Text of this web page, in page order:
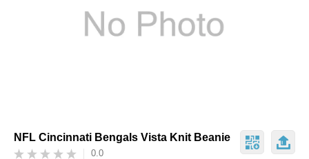
NFL Cincinnati Bengals Vista Knit Beanie
0.0